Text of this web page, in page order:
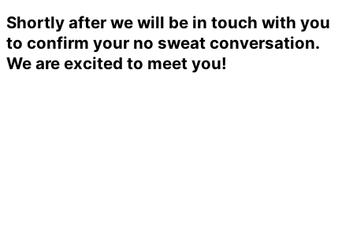
Shortly after we will be in touch with you
to confirm your no sweat conversation.
We are excited to meet you!